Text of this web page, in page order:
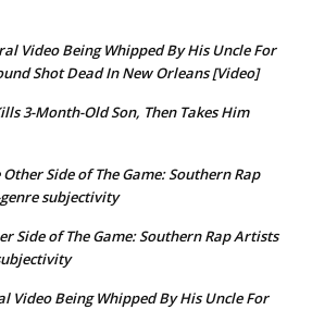
Video Being Whipped By His Uncle For
Shot Dead In New Orleans [Video]
3-Month-Old Son, Then Takes Him
Other Side of The Game: Southern Rap
subjectivity
Side of The Game: Southern Rap Artists
Video Being Whipped By His Uncle For